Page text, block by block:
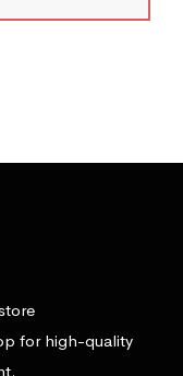
for high-quality